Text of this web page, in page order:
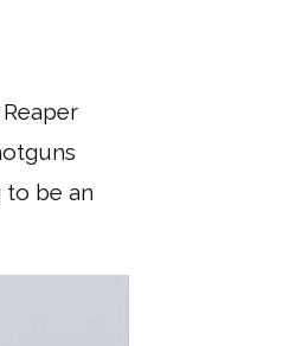
to be an